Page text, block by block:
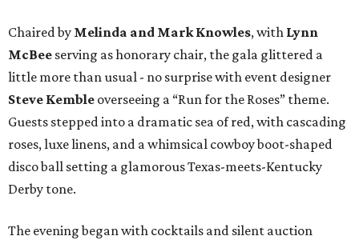
Chaired by Melinda and Mark Knowles, with Lynn
McBee serving as honorary chair, the gala glittered a
little more than usual - no surprise with event designer
Steve Kemble overseeing a “Run for the Roses” theme.
Guests stepped into a dramatic sea of red, with cascading
roses, luxe linens, and a whimsical cowboy boot-shaped
disco ball setting a glamorous Texas-meets-Kentucky
Derby tone.
The evening began with cocktails and silent auction